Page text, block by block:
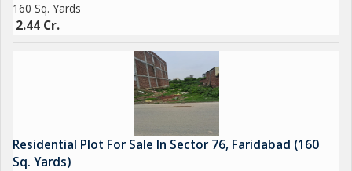
160 Sq. Yards
2.44 Cr.
Residential Plot For Sale In Sector 76, Faridabad (160
Sq. Yards)